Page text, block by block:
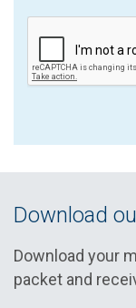
Download
Download your
packet and